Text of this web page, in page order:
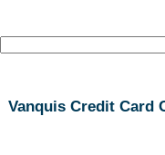
Vanquis Credit Card